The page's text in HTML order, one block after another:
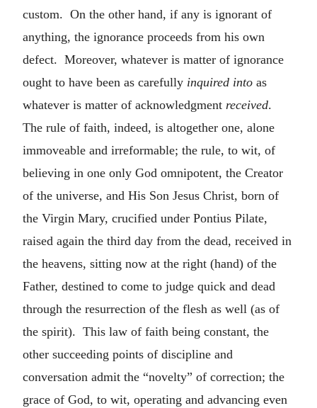
custom. On the other hand, if any is ignorant of
anything, the ignorance proceeds from his own
defect. Moreover, whatever is matter of ignorance
ought to have been as carefully inquired into as
whatever is matter of acknowledgment received.
The rule of faith, indeed, is altogether one, alone
immoveable and irreformable; the rule, to wit, of
believing in one only God omnipotent, the Creator
of the universe, and His Son Jesus Christ, born of
the Virgin Mary, crucified under Pontius Pilate,
raised again the third day from the dead, received in
the heavens, sitting now at the right (hand) of the
Father, destined to come to judge quick and dead
through the resurrection of the flesh as well (as of
the spirit). This law of faith being constant, the
other succeeding points of discipline and
conversation admit the “novelty” of correction; the
grace of God, to wit, operating and advancing even